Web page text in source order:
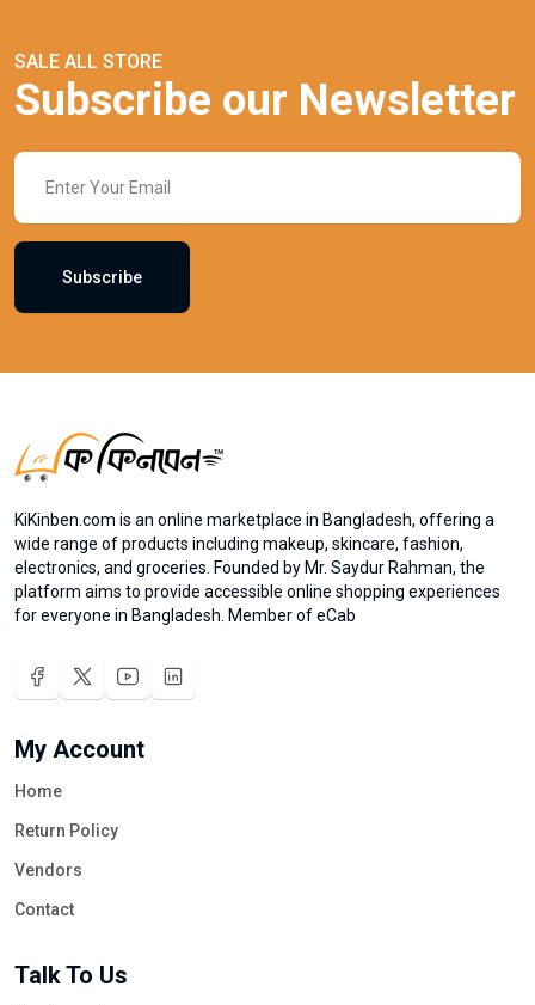
SALE ALL STORE
Subscribe our Newsletter
Subscribe
KiKinben.com is an online marketplace in Bangladesh, offering a
wide range of products including makeup, skincare, fashion,
electronics, and groceries. Founded by Mr. Saydur Rahman, the
platform aims to provide accessible online shopping experiences
for everyone in Bangladesh. Member of eCab
My Account
Home
Return Policy
Vendors
Contact
Talk To Us